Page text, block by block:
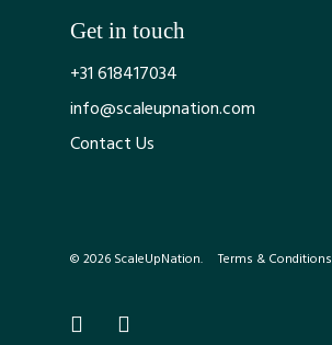
Get in touch
+31 618417034
info@scaleupnation.com
Contact Us
© 2026 ScaleUpNation. Terms & Conditions